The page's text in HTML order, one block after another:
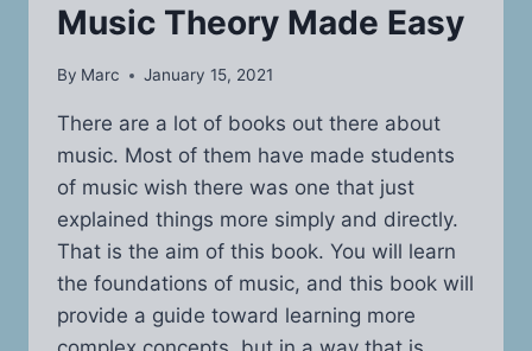
Music Theory Made Easy
By Marc January 15, 2021
There are a lot of books out there about
music. Most of them have made students
of music wish there was one that just
explained things more simply and directly.
That is the aim of this book. You will learn
the foundations of music, and this book will
provide a guide toward learning more